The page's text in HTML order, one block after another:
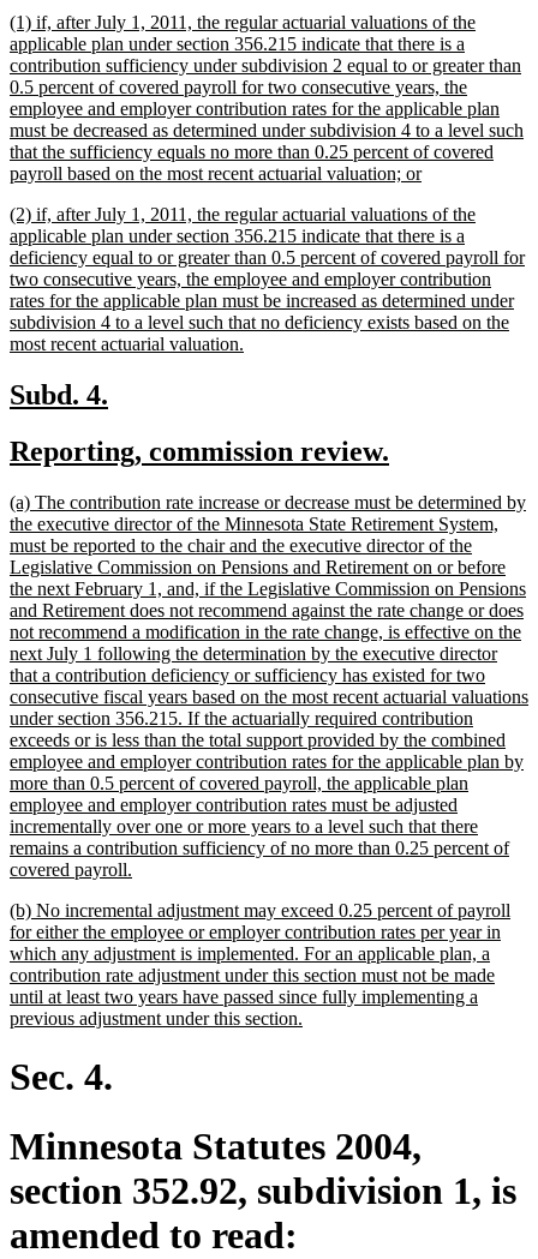
new
text
begin
(1) if, after July 1, 2011, the regular actuarial valuations of the
applicable plan under section 356.215 indicate that there is a
contribution sufficiency under subdivision 2 equal to or greater than
0.5 percent of covered payroll for two consecutive years, the
employee and employer contribution rates for the applicable plan
must be decreased as determined under subdivision 4 to a level such
that the sufficiency equals no more than 0.25 percent of covered
payroll based on the most recent actuarial valuation; ornew
end
new
text
begin
(2) if, after July 1, 2011, the regular actuarial valuations of the
applicable plan under section 356.215 indicate that there is a
deficiency equal to or greater than 0.5 percent of covered payroll for
two consecutive years, the employee and employer contribution
rates for the applicable plan must be increased as determined under
subdivision 4 to a level such that no deficiency exists based on the
most recent actuarial valuation.
new
begin
Subd. 4.
end
new
begin
Reporting, commission review.
end
new
text
begin
(a) The contribution rate increase or decrease must be determined by
the executive director of the Minnesota State Retirement System,
must be reported to the chair and the executive director of the
Legislative Commission on Pensions and Retirement on or before
the next February 1, and, if the Legislative Commission on Pensions
and Retirement does not recommend against the rate change or does
not recommend a modification in the rate change, is effective on the
next July 1 following the determination by the executive director
that a contribution deficiency or sufficiency has existed for two
consecutive fiscal years based on the most recent actuarial valuations
under section 356.215. If the actuarially required contribution
exceeds or is less than the total support provided by the combined
employee and employer contribution rates for the applicable plan by
more than 0.5 percent of covered payroll, the applicable plan
employee and employer contribution rates must be adjusted
incrementally over one or more years to a level such that there
remains a contribution sufficiency of no more than 0.25 percent of
covered payroll.
end
new
text
begin
(b) No incremental adjustment may exceed 0.25 percent of payroll
for either the employee or employer contribution rates per year in
which any adjustment is implemented. For an applicable plan, a
contribution rate adjustment under this section must not be made
until at least two years have passed since fully implementing a
previous adjustment under this section.
Sec. 4.
Minnesota Statutes 2004,
section 352.92, subdivision 1, is
amended to read: